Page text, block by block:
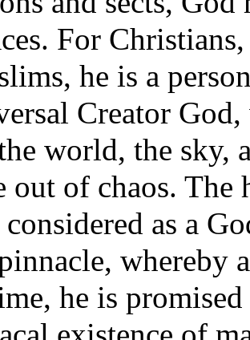
For Christians,
he is a
Creator
world, the sky,
out of chaos. The
as a
whereby
he is promised